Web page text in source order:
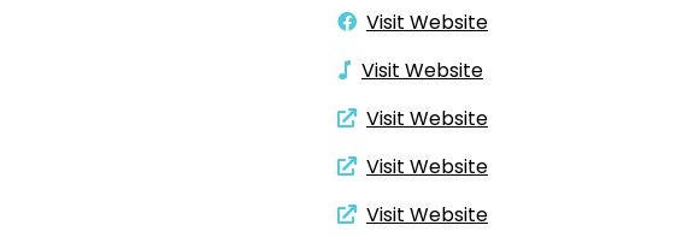
Visit Website
Visit Website
Visit Website
Visit Website
Visit Website